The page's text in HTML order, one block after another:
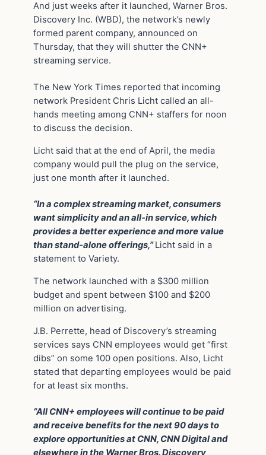
And just weeks after it launched, Warner Bros.
Discovery Inc. (WBD), the network’s newly
formed parent company, announced on
Thursday, that they will shutter the CNN+
streaming service.
The New York Times reported that incoming
network President Chris Licht called an all-
hands meeting among CNN+ staffers for noon
to discuss the decision.
Licht said that at the end of April, the media
company would pull the plug on the service,
just one month after it launched.
“In a complex streaming market, consumers
want simplicity and an all-in service, which
provides a better experience and more value
than stand-alone offerings,” Licht said in a
statement to Variety.
The network launched with a $300 million
budget and spent between $100 and $200
million on advertising.
J.B. Perrette, head of Discovery’s streaming
services says CNN employees would get “first
dibs” on some 100 open positions. Also, Licht
stated that departing employees would be paid
for at least six months.
“All CNN+ employees will continue to be paid
and receive benefits for the next 90 days to
explore opportunities at CNN, CNN Digital and
elsewhere in the Warner Bros. Discovery